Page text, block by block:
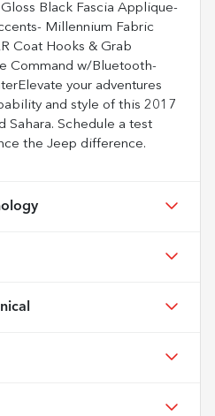
Black Fascia Applique-
Millennium Fabric
Coat Hooks & Grab
Command w/Bluetooth-
your adventures
and style of this 2017
Sahara. Schedule a test
the Jeep difference.